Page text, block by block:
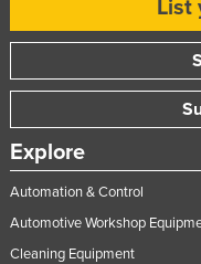
List
Explore
Automation & Control
Automotive Workshop
Cleaning Equipment